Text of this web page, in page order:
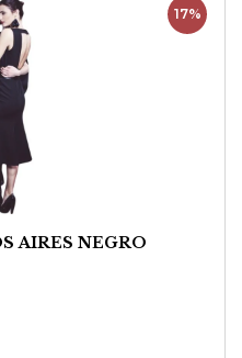
17%
AIRES NEGRO